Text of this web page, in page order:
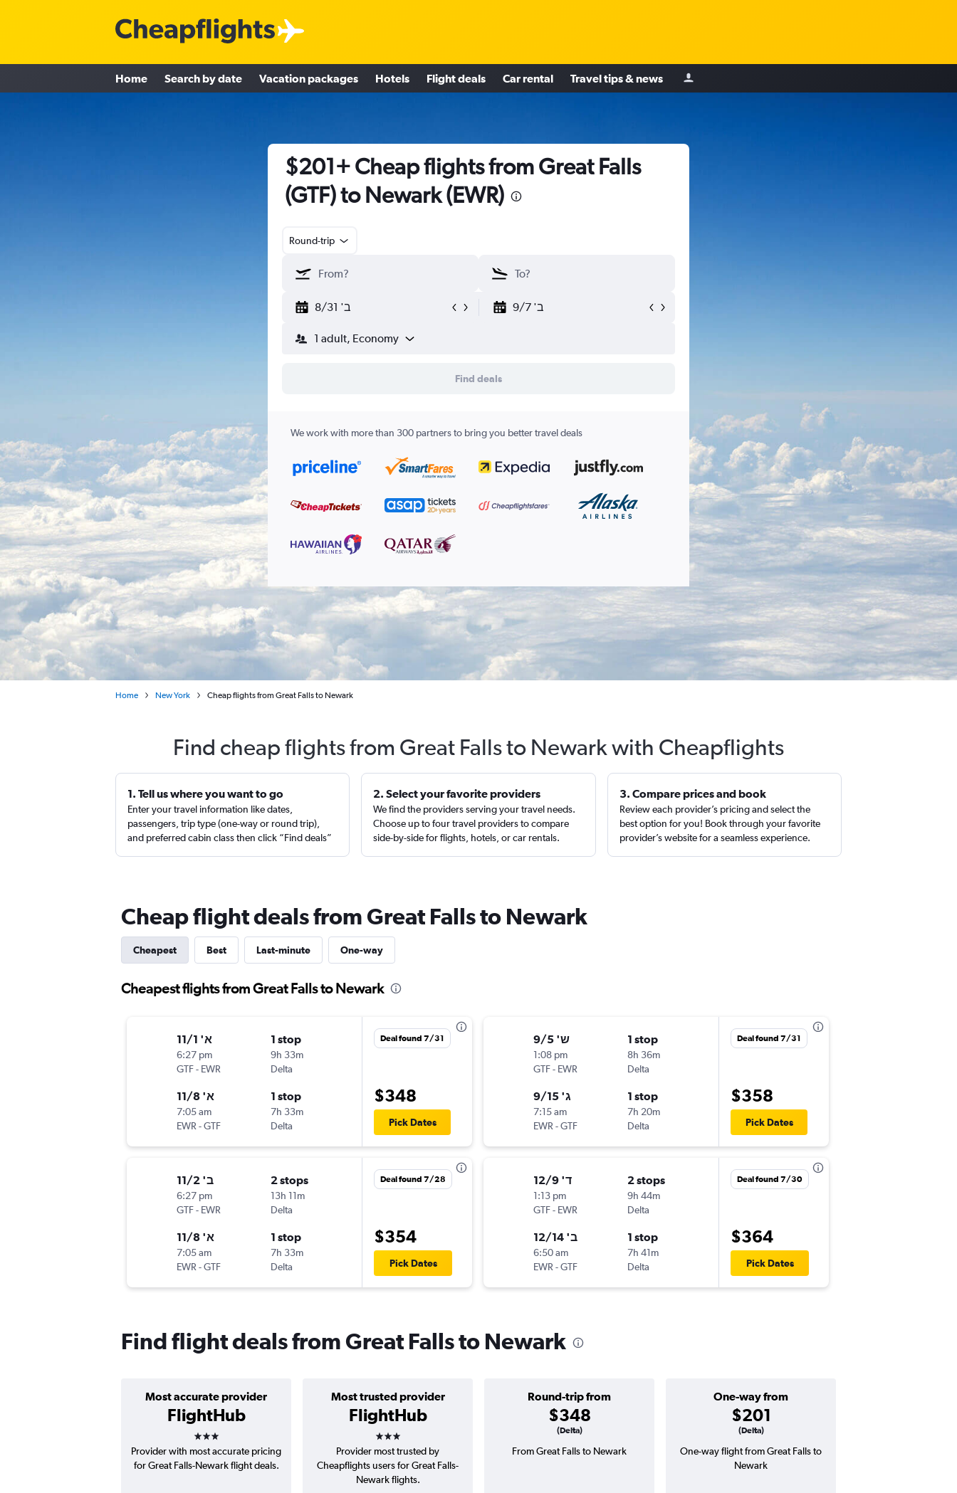
Home Search by date Vacation packages Hotels Flight deals Car rental Travel tips & news
$201+ Cheap flights from Great Falls
(GTF) to Newark (EWR)
Round-trip
ב' 8/31 ב' 9/7
1 adult, Economy
Find deals
We work with more than 300 partners to bring you better travel deals
Home New York Cheap flights from Great Falls to Newark
Find cheap flights from Great Falls to Newark with Cheapflights
1. Tell us where you want to go
Enter your travel information like dates,
passengers, trip type (one-way or round trip),
and preferred cabin class then click “Find deals”
2. Select your favorite providers
We find the providers serving your travel needs.
Choose up to four travel providers to compare
side-by-side for flights, hotels, or car rentals.
3. Compare prices and book
Review each provider’s pricing and select the
best option for you! Book through your favorite
provider’s website for a seamless experience.
Cheap flight deals from Great Falls to Newark
Cheapest Best Last-minute One-way
Cheapest flights from Great Falls to Newark
א' 11/1
6:27 pm
GTF- EWR
1 stop
9h 33m
Delta
א' 11/8
7:05 am
EWR-GTF
1 stop
7h 33m
Delta
Deal found 7/31
$348
Pick Dates
ב' 11/2
6:27 pm
GTF- EWR
2 stops
13h 11m
Delta
א' 11/8
7:05 am
EWR-GTF
1 stop
7h 33m
Delta
Deal found 7/28
$354
Pick Dates
ש' 9/5
1:08 pm
GTF- EWR
1 stop
8h 36m
Delta
ג' 9/15
7:15 am
EWR-GTF
1 stop
7h 20m
Delta
Deal found 7/31
$358
Pick Dates
ד' 12/9
1:13 pm
GTF- EWR
2 stops
9h 44m
Delta
ב' 12/14
6:50 am
EWR-GTF
1 stop
7h 41m
Delta
Deal found 7/30
$364
Pick Dates
Find flight deals from Great Falls to Newark
Most accurate provider
FlightHub
3 stars
Most trusted provider
FlightHub
3 stars
Round-trip from
$348
(Delta)
One-way from
$201
(Delta)
Provider with most accurate pricing
for Great Falls-Newark flight deals.
Provider most trusted by
Cheapflights users for Great Falls-
Newark flights.
From Great Falls to Newark
One-way flight from Great Falls to
Newark